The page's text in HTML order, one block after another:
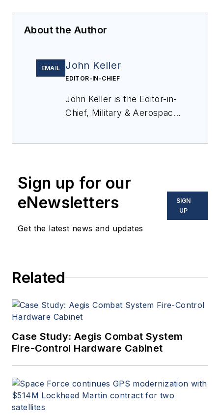
About the Author
EMAIL John Keller
EDITOR-IN-CHIEF
John Keller is the Editor-in-
Chief, Military & Aerospace
optoelectronic technologies
in military, space and
commercial aviation
applications. John has been
a member of the Military &
since 1995.
Sign up for our
eNewsletters
Get the latest news and updates
SIGN
UP
Related
Case Study: Aegis Combat System
Fire-Control Hardware Cabinet